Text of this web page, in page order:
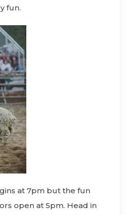
fun.
at 7pm but the fun
open at 5pm. Head in